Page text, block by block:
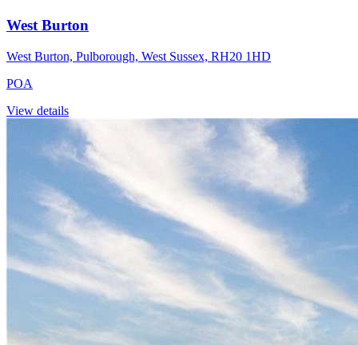
West Burton
West Burton, Pulborough, West Sussex, RH20 1HD
POA
View details